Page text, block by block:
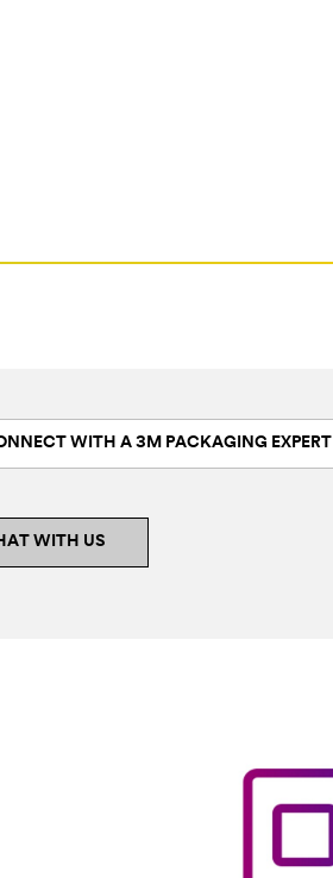
WITH A 3M PACKAGING EXPERT
WITH US